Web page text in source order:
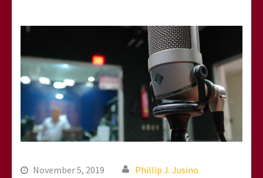
November 5, 2019 Phillip J. Jusino